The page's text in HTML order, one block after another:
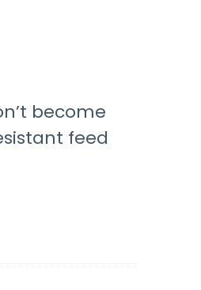
become
feed